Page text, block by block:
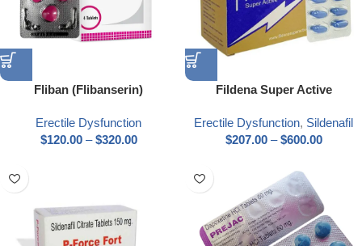
Fliban (Flibanserin)
Erectile Dysfunction
$120.00 – $320.00
Fildena Super Active
Erectile Dysfunction, Sildenafil
$207.00 – $600.00